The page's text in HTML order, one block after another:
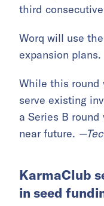
third
Worq will use
expansion plans.
While this round
serve existing
a Series B
near future.
KarmaClub
in seed